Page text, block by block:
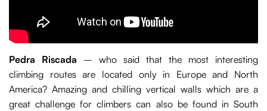
Pedra Riscada – who said that the most interesting
climbing routes are located only in Europe and North
America? Amazing and chilling vertical walls which are a
great challenge for climbers can also be found in South